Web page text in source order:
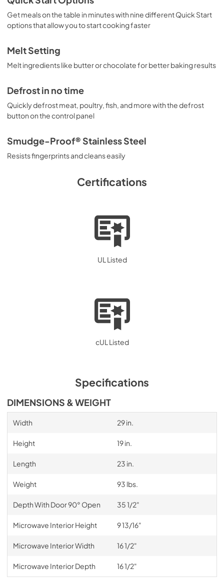
Get meals on the table in minutes with nine different Quick Start
options that allow you to start cooking faster
Melt Setting
Melt ingredients like butter or chocolate for better baking results
Defrost in no time
Quickly defrost meat, poultry, fish, and more with the defrost
button on the control panel
Smudge-Proof® Stainless Steel
Resists fingerprints and cleans easily
Certifications
UL Listed
cUL Listed
Specifications
DIMENSIONS & WEIGHT
Width 29 in.
Height 19 in.
Length 23 in.
Weight 93 lbs.
Depth With Door 90° Open 35 1/2"
Microwave Interior Height 9 13/16"
Microwave Interior Width 16 1/2"
Microwave Interior Depth 16 1/2"